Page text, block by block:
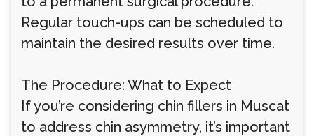
Regular touch-ups can be scheduled to
maintain the desired results over time.
The Procedure: What to Expect
If you’re considering chin fillers in Muscat
to address chin asymmetry, it’s important